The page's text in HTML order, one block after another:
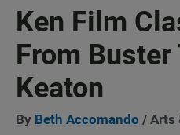
Ken Film
From Buster
Keaton
By Beth Accomando / Arts